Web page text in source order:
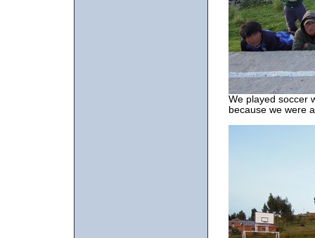
We played soccer
because we were